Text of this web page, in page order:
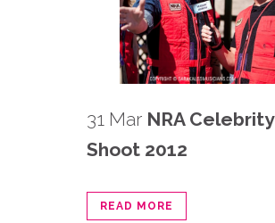
31 Mar NRA Celebrity
Shoot 2012
READ MORE